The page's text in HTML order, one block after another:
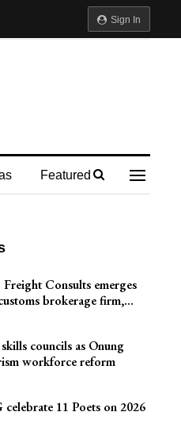
Sign In
Featured
Freight Consults emerges
brokerage firm,…
councils as Onung
workforce reform
11 Poets on 2026